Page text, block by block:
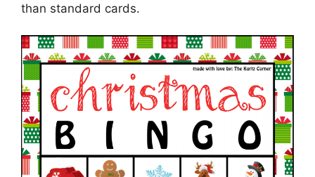
than standard cards.